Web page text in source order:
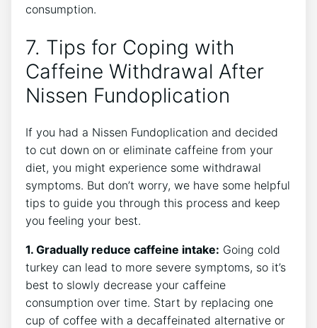
consumption.
7. Tips for Coping with
Caffeine Withdrawal After
Nissen Fundoplication
If you had a Nissen Fundoplication and decided
to cut down on or eliminate caffeine from your
diet, you might experience some withdrawal
symptoms. But don’t worry, we have some helpful
tips to guide you through this process and keep
you feeling your best.
1. Gradually reduce caffeine intake: Going cold
turkey can lead to more severe symptoms, so it’s
best to slowly decrease your caffeine
consumption over time. Start by replacing one
cup of coffee with a decaffeinated alternative or